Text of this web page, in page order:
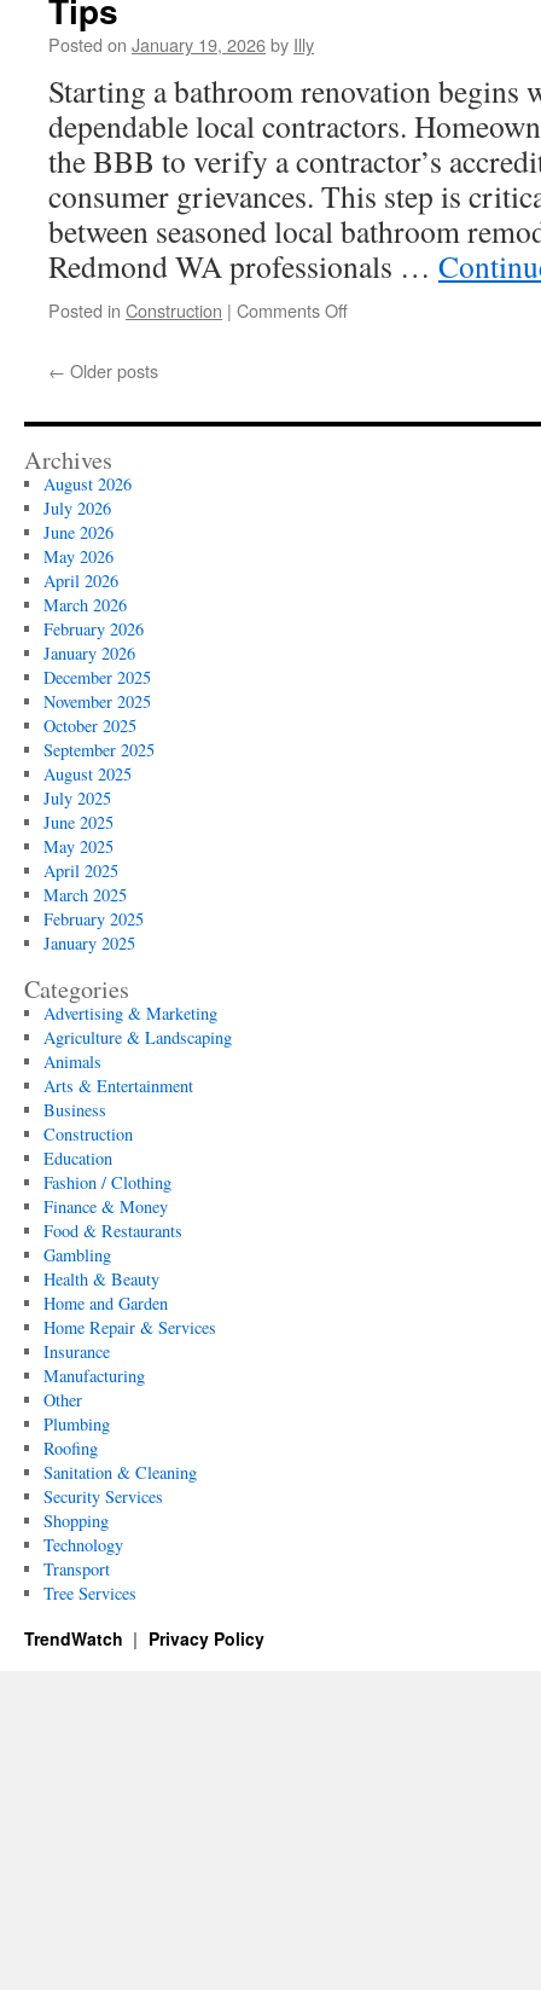
Arlington
Tips
Posted on January 19, 2026by Illy
Starting a bathroom renovation begins
dependable local contractors.
the BBB to verify a contractor’s
consumer grievances. This step is
between seasoned local bathroom
Redmond WA professionals …
Posted in Construction | Comments Offon
Remodeling
← Older posts
Archives
August 2026
July 2026
June 2026
May 2026
April 2026
March 2026
February 2026
January 2026
December 2025
November 2025
October 2025
September 2025
August 2025
July 2025
June 2025
May 2025
April 2025
March 2025
February 2025
January 2025
Categories
Advertising & Marketing
Agriculture & Landscaping
Animals
Arts & Entertainment
Business
Construction
Education
Fashion / Clothing
Finance & Money
Food & Restaurants
Gambling
Health & Beauty
Home and Garden
Home Repair & Services
Insurance
Manufacturing
Other
Plumbing
Roofing
Sanitation & Cleaning
Security Services
Shopping
Technology
Transport
Tree Services
TrendWatch Privacy Policy